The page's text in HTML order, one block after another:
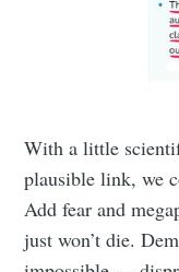
With a little
plausible link, we
Add fear and
just won’t die.